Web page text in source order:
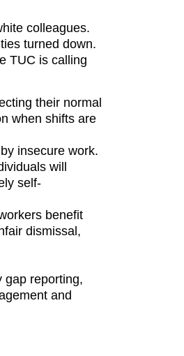
colleagues.
turned down.
TUC is calling
their normal
when shifts are
insecure work.
will
self-
benefit
dismissal,
gap reporting,
and